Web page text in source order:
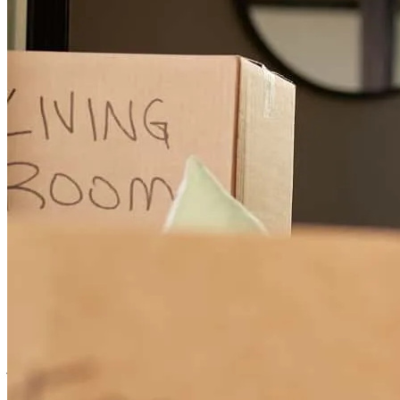
I had a phenomenal experience working with jennifer on a bridge
loan. She took exceptional care of my clients throughout the entire
process, communicated clearly every step of the way, and made
what could have been a stressful transaction feel seamless. Her
professionalism, responsiveness, and dedication truly stood out. I
highly recommend them to anyone looking for a knowledgeable and
reliable lender, especially for bridge financing.
Ann N. Review on July 13, 2026